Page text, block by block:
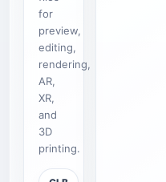
for
preview,
editing,
rendering,
AR,
XR,
and
3D
printing.